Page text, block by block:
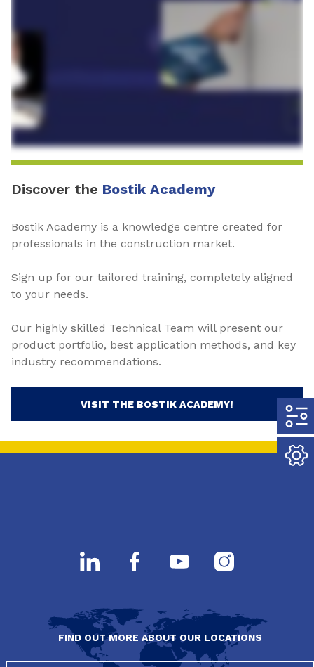
Discover the Bostik Academy
Bostik Academy is a knowledge centre created for
professionals in the construction market.
Sign up for our tailored training, completely aligned
to your needs.
Our highly skilled Technical Team will present our
product portfolio, best application methods, and key
industry recommendations.
VISIT THE BOSTIK ACADEMY!
FIND OUT MORE ABOUT OUR LOCATIONS